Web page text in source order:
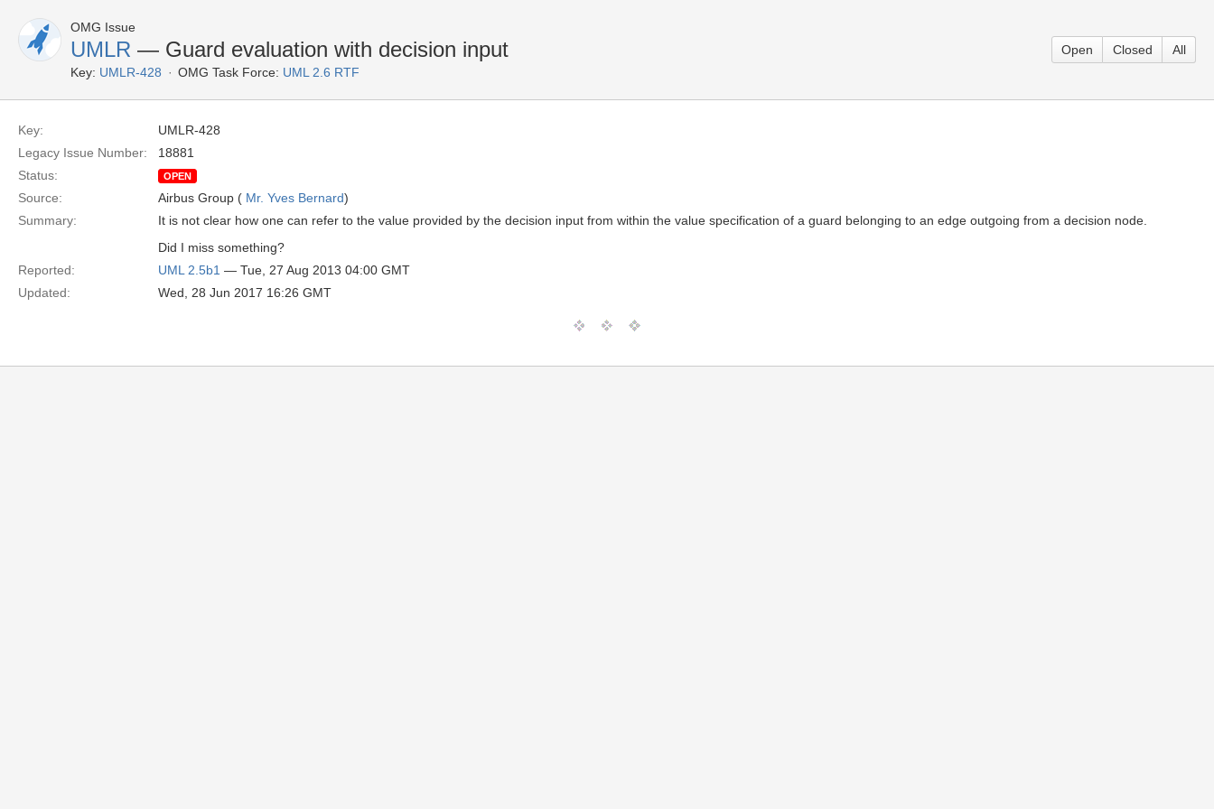
OMG Issue
UMLR — Guard evaluation with decision input
Key: UMLR-428 OMG Task Force: UML 2.6 RTF
Open Closed All
Key:
UMLR-428
Legacy Issue Number:
18881
Status:
OPEN
Source: Airbus Group ( Mr. Yves Bernard)
Summary:
It is not clear how one can refer to the value provided by the decision input from within the value specification of a guard belonging to an edge outgoing from a decision node.
Did I miss something?
Reported:
UML 2.5b1 — Tue, 27 Aug 2013 04:00 GMT
Updated:
Wed, 28 Jun 2017 16:26 GMT